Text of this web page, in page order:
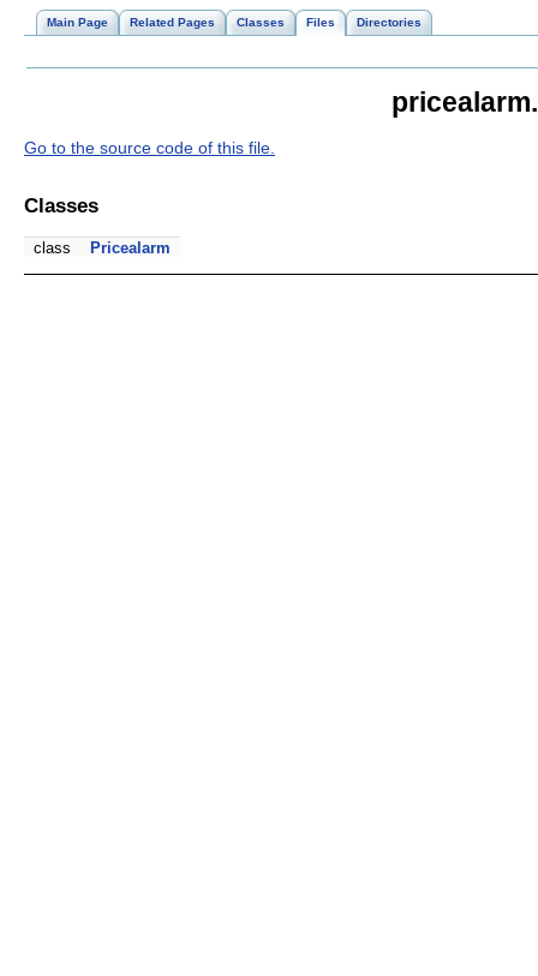
Main Page Related Pages Classes Files Directories
Go to the source code of this file.
Classes
class Pricealarm